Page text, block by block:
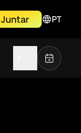
Juntar PT